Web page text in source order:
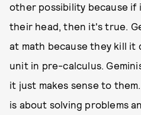
other possibility because if
their head, then it's true.
at math because they kill
unit in pre-calculus.
it just makes sense to
is about solving problems